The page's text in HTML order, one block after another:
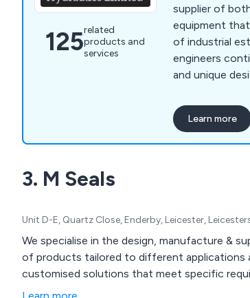
125related
products and
services
supplier of
equipment
of industrial
engineers
and unique
our customers
our services
and systems,
Learn more
3. M Seals
Unit D-E, Quartz Close, Enderby, Leicester,
We specialise in the design, manufacture &
of products tailored to different applications
customised solutions that meet specific